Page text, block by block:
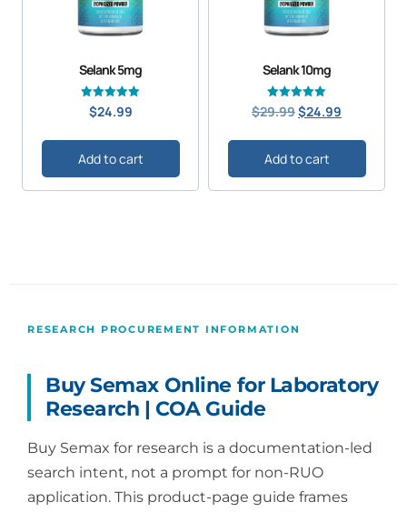
Selank 5mg
Rated
5.00
$24.99
Add to cart
Selank 10mg
Rated
4.98
$29.99Original
$29.99.
$24.99
Add to cart
RESEARCH PROCUREMENT INFORMATION
Buy Semax Online for Laboratory
Research | COA Guide
Buy Semax for research is a documentation-led
search intent, not a prompt for non-RUO
application. This product-page guide frames